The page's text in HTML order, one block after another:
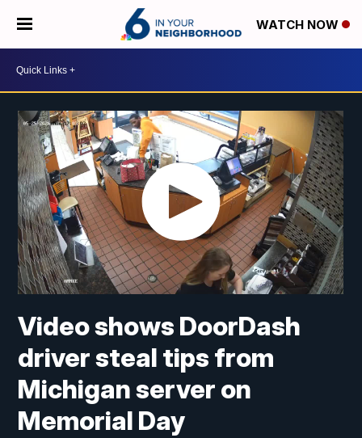
WATCH NOW
Video shows DoorDash
driver steal tips from
Michigan server on
Memorial Day